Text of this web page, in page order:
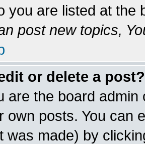
you are listed at the
post new topics,
or delete a post?
are the board
own posts. You can
was made) by